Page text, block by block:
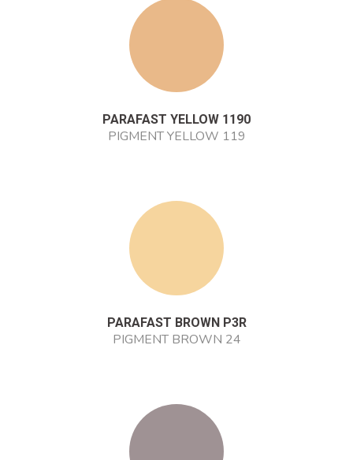
PARAFAST YELLOW 1190
PIGMENT YELLOW 119
PARAFAST BROWN P3R
PIGMENT BROWN 24